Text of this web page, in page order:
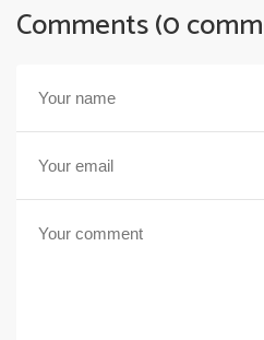
Comments (0